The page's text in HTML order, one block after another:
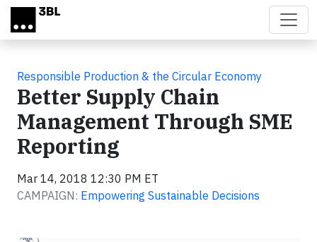
Skip to main content
Responsible Production & the Circular Economy
Better Supply Chain
Management Through SME
Reporting
Mar 14, 2018 12:30 PM ET
CAMPAIGN: Empowering Sustainable Decisions